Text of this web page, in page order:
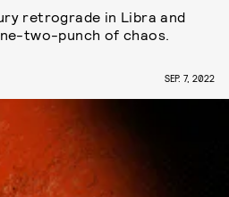
retrograde in Libra and
two-punch of chaos.
SEP. 7, 2022